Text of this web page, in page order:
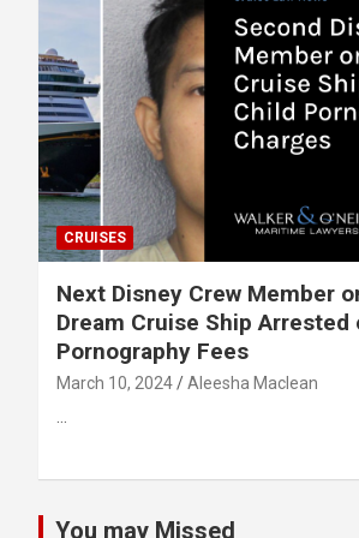
CRUISES
Next Disney Crew Member
Dream Cruise Ship Arrested
Pornography Fees
March 10, 2024 Aleesha Maclean
…
You may Missed